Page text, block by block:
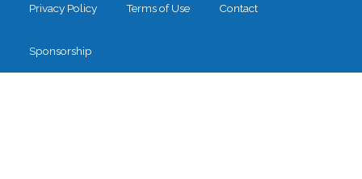
Privacy Policy Terms of Use Contact
Sponsorship